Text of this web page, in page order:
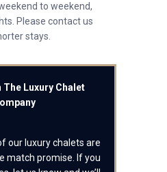
to weekend,
Please contact us
stays.
The Luxury Chalet
our luxury chalets are
match promise. If you